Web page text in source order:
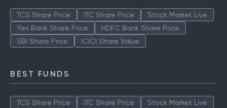
TCS Share Price ITC Share Price
Stock Market Live
Yes Bank Share Price
HDFC Bank Share Price
SBI Share Price
ICICI Share Value
BEST FUNDS
TCS Share Price ITC Share Price Stock Market Live